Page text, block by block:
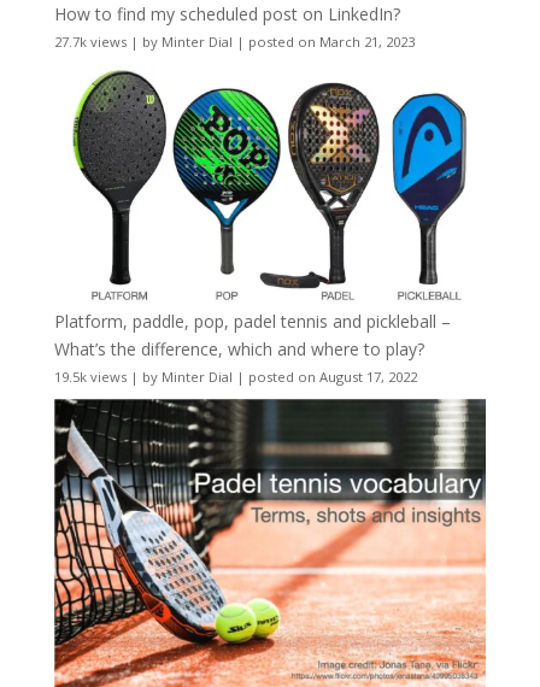
How to find my scheduled post on LinkedIn?
27.7k views| by Minter Dial | posted on March 21, 2023
Platform, paddle, pop, padel tennis and pickleball –
What’s the difference, which and where to play?
19.5k views| by Minter Dial | posted on August 17, 2022